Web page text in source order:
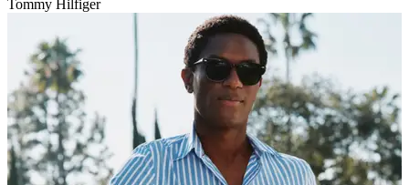
Tommy Hilfiger